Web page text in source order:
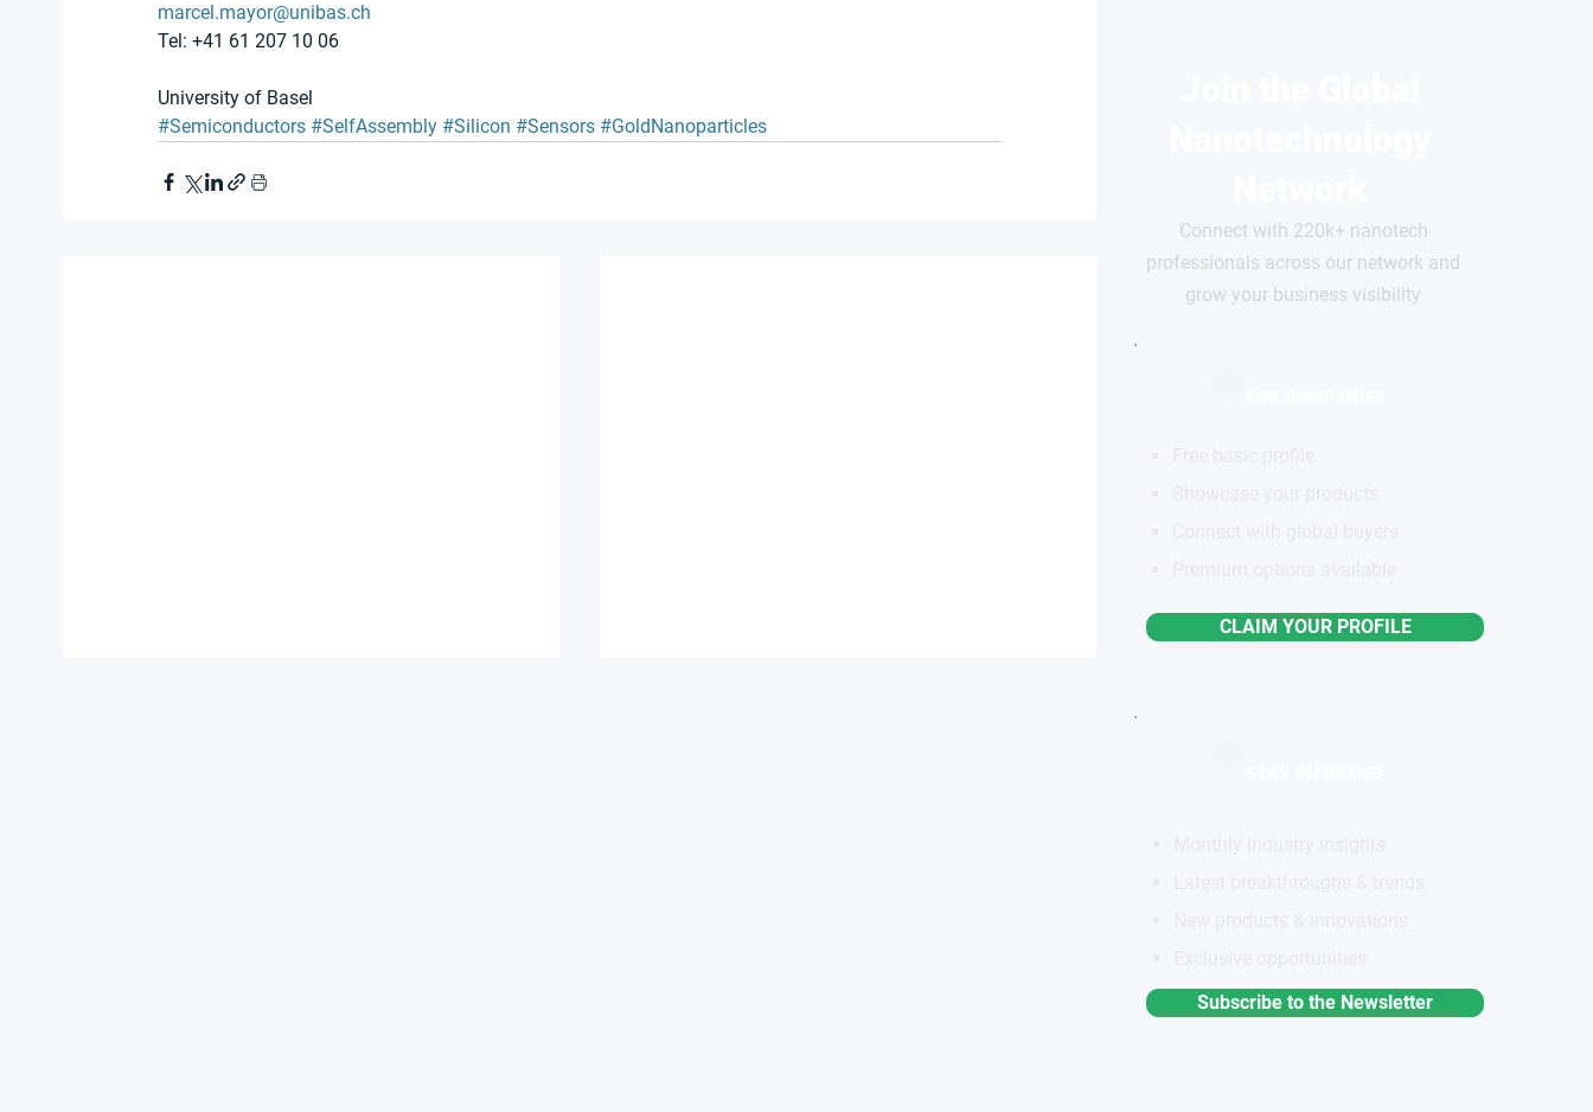
marcel.mayor@unibas.ch
Tel: +41 61 207 10 06
University of Basel
#Semiconductors #SelfAssembly #Silicon #Sensors #GoldNanoparticles
Connect with 220k+ nanotech
professionals across our network and
grow your business visibility
CLAIM YOUR PROFILE
Subscribe to the Newsletter